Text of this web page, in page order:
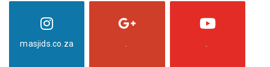
masjids.co.za